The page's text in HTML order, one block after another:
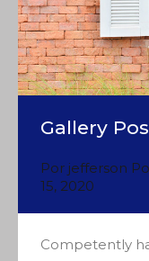
Gallery
Por jefferson
15, 2020
Competently